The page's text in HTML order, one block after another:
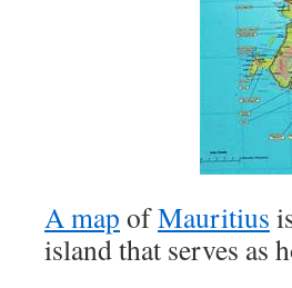
A map ofMauritius
island that serves as